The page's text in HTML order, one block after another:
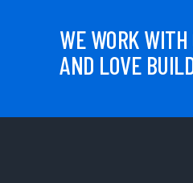
WE WORK
AND LOVE